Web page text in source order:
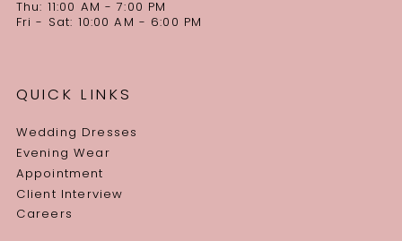
Thu: 11:00 AM - 7:00 PM
Fri - Sat: 10:00 AM - 6:00 PM
QUICK LINKS
Wedding Dresses
Evening Wear
Appointment
Client Interview
Careers